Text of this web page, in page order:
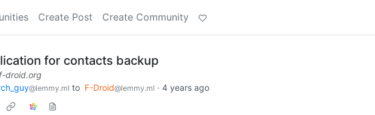
Create Post Create Community
for contacts backup
droid.org
@lemmy.ml to F-Droid@lemmy.ml · 4 years ago